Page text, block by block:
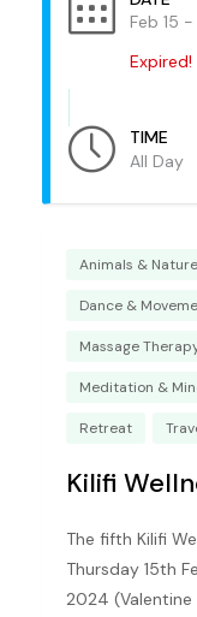
Feb 15
Expired!
TIME
All Day
Animals & Nature
Dance &
Massage
Meditation &
Retreat
Kilifi
The fifth Kilifi
Thursday 15th
2024 (Valentine